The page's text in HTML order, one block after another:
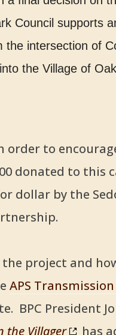
Council supports
the intersection of
the Village of
order to
donated to this
dollar by the
project and
APS
BPC President
the Villager
has